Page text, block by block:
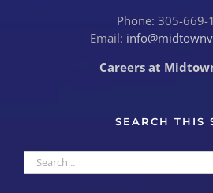
Phone: 305-669-
Email:
Careers at
SEARCH THIS
Search
for: